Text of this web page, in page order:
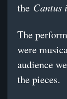
the Cantus
The
were
audience
the pieces.